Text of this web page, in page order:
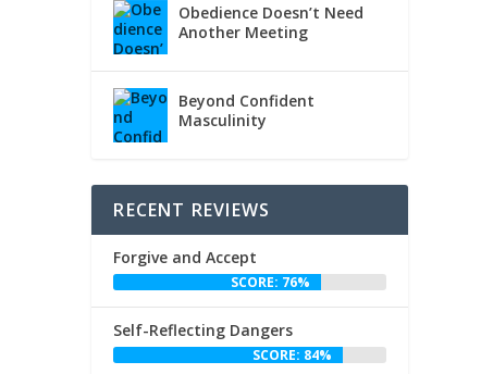
Obedience Doesn’t Need
Another Meeting
Beyond Confident
Masculinity
RECENT REVIEWS
Forgive and Accept
SCORE: 76%
Self-Reflecting Dangers
SCORE: 84%